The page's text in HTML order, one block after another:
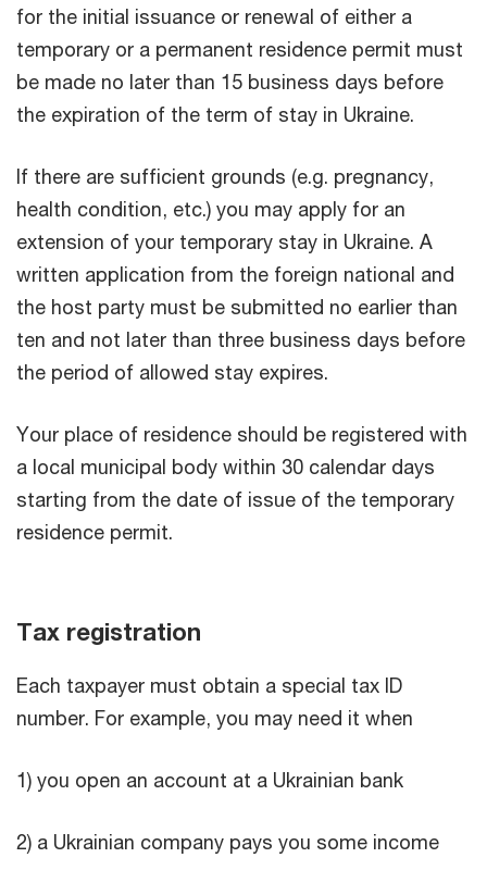
for the initial issuance or renewal of either a
temporary or a permanent residence permit must
be made no later than 15 business days before
the expiration of the term of stay in Ukraine.
If there are sufficient grounds (e.g. pregnancy,
health condition, etc.) you may apply for an
extension of your temporary stay in Ukraine. A
written application from the foreign national and
the host party must be submitted no earlier than
ten and not later than three business days before
the period of allowed stay expires.
Your place of residence should be registered with
a local municipal body within 30 calendar days
starting from the date of issue of the temporary
residence permit.
Tax registration
Each taxpayer must obtain a special tax ID
number. For example, you may need it when
1) you open an account at a Ukrainian bank
2) a Ukrainian company pays you some income